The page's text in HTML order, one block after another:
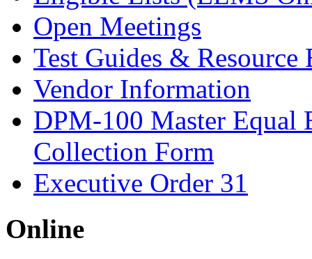
Open Meetings
Test Guides & Resource
Vendor Information
DPM-100 Master Equal
Collection Form
Executive Order 31
Online